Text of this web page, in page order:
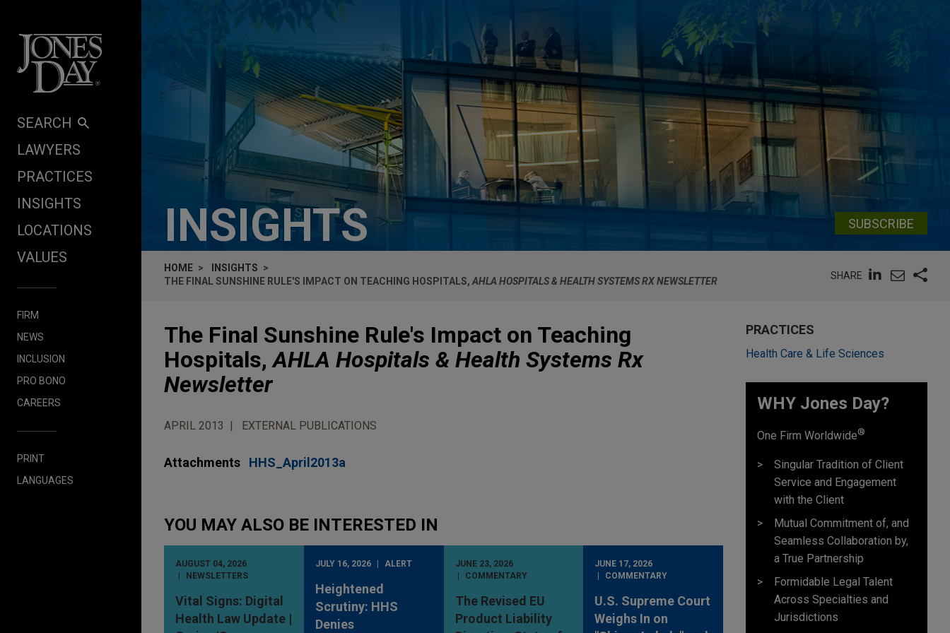
SEARCH
LAWYERS
PRACTICES
INSIGHTS
LOCATIONS
VALUES
FIRM
NEWS
INCLUSION
PRO BONO
CAREERS
PRINT
LANGUAGES
INSIGHTS SUBSCRIBE
HOME
INSIGHTS
THE FINAL SUNSHINE RULE'S IMPACT ON TEACHING HOSPITALS, AHLA HOSPITALS & HEALTH SYSTEMS RX NEWSLETTER
SHARE
The Final Sunshine Rule's Impact on Teaching
Hospitals,AHLA Hospitals & Health Systems Rx
Newsletter
APRIL 2013 EXTERNAL PUBLICATIONS
Attachments HHS_April2013a
YOU MAY ALSO BE INTERESTED IN
AUGUST 04, 2026
NEWSLETTERS
Vital Signs: Digital
Health Law Update |
JULY 16, 2026 ALERT
Heightened
Scrutiny: HHS
Denies
JUNE 23, 2026
COMMENTARY
The Revised EU
Product Liability
JUNE 17, 2026
COMMENTARY
U.S. Supreme Court
Weighs In on
PRACTICES
Health Care & Life Sciences
WHY Jones Day?
One Firm Worldwide®
Singular Tradition of Client
Service and Engagement
with the Client
Mutual Commitment of, and
Seamless Collaboration by,
a True Partnership
Formidable Legal Talent
Across Specialties and
Jurisdictions